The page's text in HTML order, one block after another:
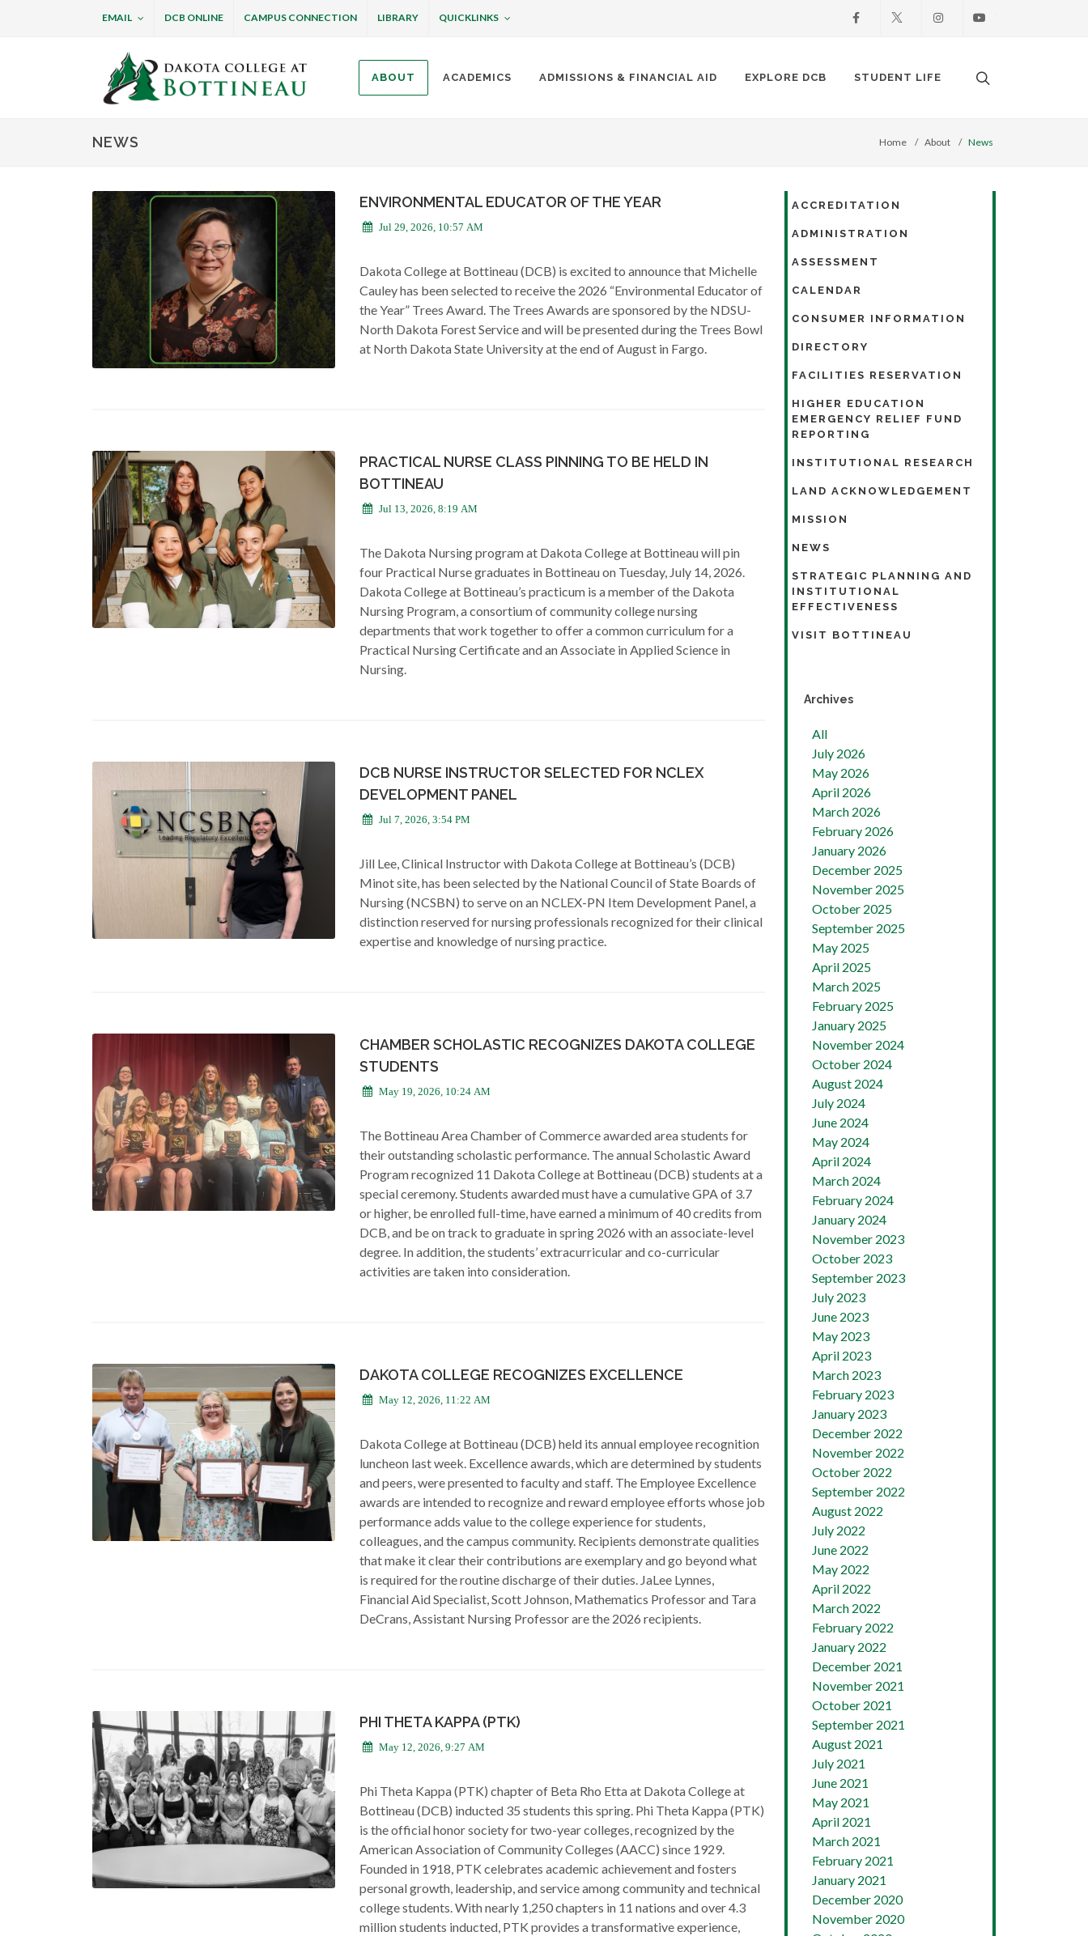
EMAIL DCB ONLINE CAMPUS CONNECTION LIBRARY QUICKLINKS Facebook Instagram
Dakota College at Bottineau
ABOUT ACADEMICS ADMISSIONS & FINANCIAL AID EXPLORE DCB STUDENT LIFE Search. Open
NEWS Home About News
ENVIRONMENTAL EDUCATOR OF THE YEAR
Jul 29, 2026, 10:57 AM
Dakota College at Bottineau (DCB) is excited to announce that Michelle
Cauley has been selected to receive the 2026 “Environmental Educator of
the Year” Trees Award. The Trees Awards are sponsored by the NDSU-
North Dakota Forest Service and will be presented during the Trees Bowl
at North Dakota State University at the end of August in Fargo.
PRACTICAL NURSE CLASS PINNING TO BE HELD IN
BOTTINEAU
Jul 13, 2026, 8:19 AM
The Dakota Nursing program at Dakota College at Bottineau will pin
four Practical Nurse graduates in Bottineau on Tuesday, July 14, 2026.
Dakota College at Bottineau’s practicum is a member of the Dakota
Nursing Program, a consortium of community college nursing
departments that work together to offer a common curriculum for a
Practical Nursing Certificate and an Associate in Applied Science in
Nursing.
DCB NURSE INSTRUCTOR SELECTED FOR NCLEX
DEVELOPMENT PANEL
Jul 7, 2026, 3:54 PM
Jill Lee, Clinical Instructor with Dakota College at Bottineau’s (DCB)
Minot site, has been selected by the National Council of State Boards of
Nursing (NCSBN) to serve on an NCLEX-PN Item Development Panel, a
distinction reserved for nursing professionals recognized for their clinical
expertise and knowledge of nursing practice.
CHAMBER SCHOLASTIC RECOGNIZES DAKOTA COLLEGE
STUDENTS
May 19, 2026, 10:24 AM
The Bottineau Area Chamber of Commerce awarded area students for
their outstanding scholastic performance. The annual Scholastic Award
Program recognized 11 Dakota College at Bottineau (DCB) students at a
special ceremony. Students awarded must have a cumulative GPA of 3.7
or higher, be enrolled full-time, have earned a minimum of 40 credits from
DCB, and be on track to graduate in spring 2026 with an associate-level
degree. In addition, the students’ extracurricular and co-curricular
activities are taken into consideration.
DAKOTA COLLEGE RECOGNIZES EXCELLENCE
May 12, 2026, 11:22 AM
Dakota College at Bottineau (DCB) held its annual employee recognition
luncheon last week. Excellence awards, which are determined by students
and peers, were presented to faculty and staff. The Employee Excellence
awards are intended to recognize and reward employee efforts whose job
performance adds value to the college experience for students,
colleagues, and the campus community. Recipients demonstrate qualities
that make it clear their contributions are exemplary and go beyond what
is required for the routine discharge of their duties. JaLee Lynnes,
Financial Aid Specialist, Scott Johnson, Mathematics Professor and Tara
DeCrans, Assistant Nursing Professor are the 2026 recipients.
PHI THETA KAPPA (PTK)
May 12, 2026, 9:27 AM
Phi Theta Kappa (PTK) chapter of Beta Rho Etta at Dakota College at
Bottineau (DCB) inducted 35 students this spring. Phi Theta Kappa (PTK)
is the official honor society for two-year colleges, recognized by the
American Association of Community Colleges (AACC) since 1929.
Founded in 1918, PTK celebrates academic achievement and fosters
personal growth, leadership, and service among community and technical
college students. With nearly 1,250 chapters in 11 nations and over 4.3
million students inducted, PTK provides a transformative experience,
ACCREDITATION
ADMINISTRATION
ASSESSMENT
CALENDAR
CONSUMER INFORMATION
DIRECTORY
FACILITIES RESERVATION
HIGHER EDUCATION
EMERGENCY RELIEF FUND
REPORTING
INSTITUTIONAL RESEARCH
LAND ACKNOWLEDGEMENT
MISSION
NEWS
STRATEGIC PLANNING AND
INSTITUTIONAL
EFFECTIVENESS
VISIT BOTTINEAU
Archives
All
July 2026
May 2026
April 2026
March 2026
February 2026
January 2026
December 2025
November 2025
October 2025
September 2025
May 2025
April 2025
March 2025
February 2025
January 2025
November 2024
October 2024
August 2024
July 2024
June 2024
May 2024
April 2024
March 2024
February 2024
January 2024
November 2023
October 2023
September 2023
July 2023
June 2023
May 2023
April 2023
March 2023
February 2023
January 2023
December 2022
November 2022
October 2022
September 2022
August 2022
July 2022
June 2022
May 2022
April 2022
March 2022
February 2022
January 2022
December 2021
November 2021
October 2021
September 2021
August 2021
July 2021
June 2021
May 2021
April 2021
March 2021
February 2021
January 2021
December 2020
November 2020